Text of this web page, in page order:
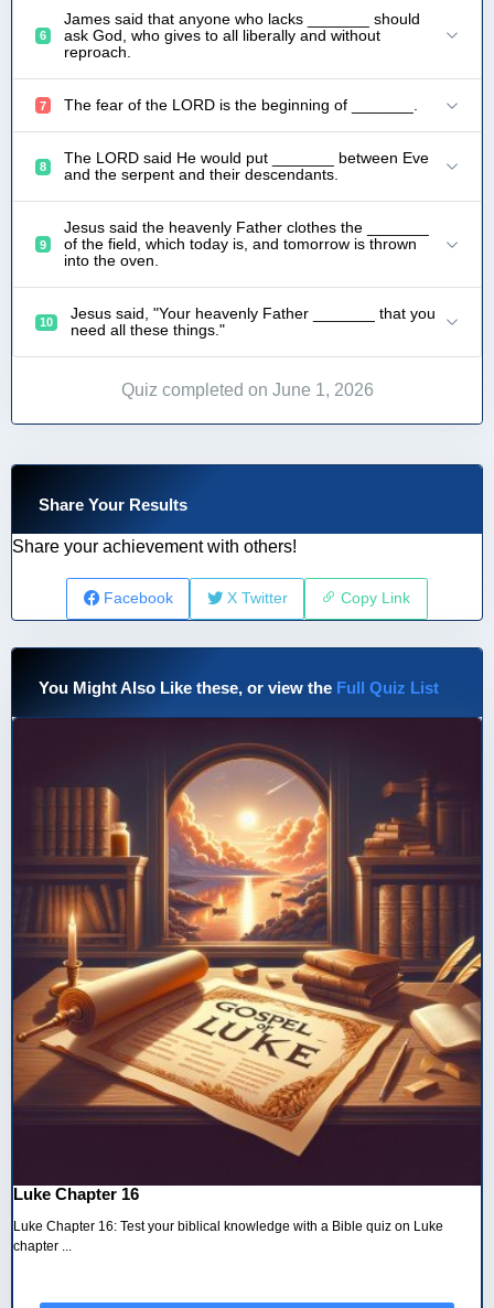
6
James said that anyone who lacks _______ should
ask God, who gives to all liberally and without
reproach.
7 The fear of the LORD is the beginning of _______.
8
The LORD said He would put _______ between Eve
and the serpent and their descendants.
9
Jesus said the heavenly Father clothes the _______
of the field, which today is, and tomorrow is thrown
into the oven.
10
Jesus said, "Your heavenly Father _______ that you
need all these things."
Quiz completed on June 1, 2026
Share Your Results
Share your achievement with others!
Facebook X Twitter Copy Link
You Might Also Like these, or view the Full Quiz List
Luke Chapter 16
Luke Chapter 16: Test your biblical knowledge with a Bible quiz on Luke
chapter ...